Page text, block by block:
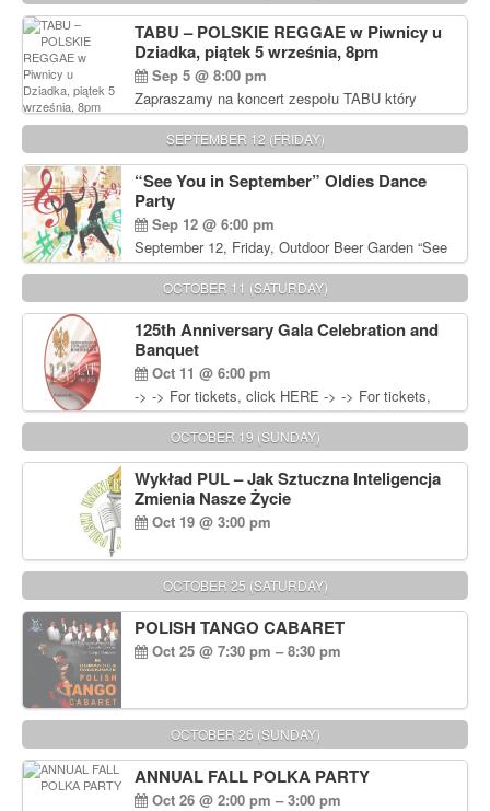
TABU – POLSKIE REGGAE w Piwnicy u
Dziadka, piątek 5 września, 8pm
Sep 5 @ 8:00 pm
Zapraszamy na koncert zespołu TABU który
będzie pierwszym polskim zespołem reggae który
zagra w Filadelfii. Bilety: www.gramx.com
SEPTEMBER 12 (FRIDAY)
“See You in September” Oldies Dance
Party
Sep 12 @ 6:00 pm
September 12, Friday, Outdoor Beer Garden “See
You in September” Oldies Dance Party 6pm. Free
Admission For information, please call John
Wisniewski at 215-906-1825
OCTOBER 11 (SATURDAY)
125th Anniversary Gala Celebration and
Banquet
Oct 11 @ 6:00 pm
-> -> For tickets, click HERE -> -> For tickets,
click HERE
OCTOBER 19 (SUNDAY)
Wykład PUL – Jak Sztuczna Inteligencja
Zmienia Nasze Życie
Oct 19 @ 3:00 pm
OCTOBER 25 (SATURDAY)
POLISH TANGO CABARET
Oct 25 @ 7:30 pm – 8:30 pm
OCTOBER 26 (SUNDAY)
ANNUAL FALL POLKA PARTY
Oct 26 @ 2:00 pm – 3:00 pm